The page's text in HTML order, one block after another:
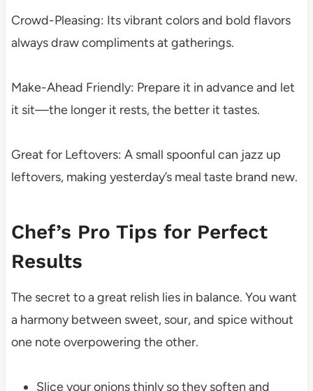
Crowd-Pleasing: Its vibrant colors and bold flavors
always draw compliments at gatherings.
Make-Ahead Friendly: Prepare it in advance and let
it sit—the longer it rests, the better it tastes.
Great for Leftovers: A small spoonful can jazz up
leftovers, making yesterday’s meal taste brand new.
Chef’s Pro Tips for Perfect
Results
The secret to a great relish lies in balance. You want
a harmony between sweet, sour, and spice without
one note overpowering the other.
Slice your onions thinly so they soften and